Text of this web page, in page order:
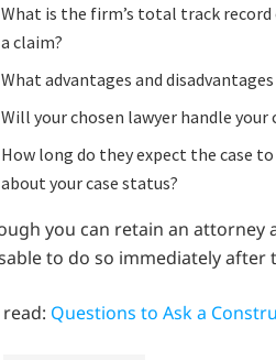
What is the firm’s total track
a claim?
What advantages and
Will your chosen lawyer handle
How long do they expect the case
about your case status?
you can retain an attorney
to do so immediately after
Questions to Ask a